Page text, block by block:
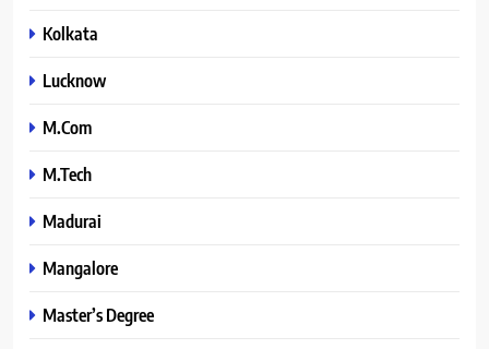
Kolkata
Lucknow
M.Com
M.Tech
Madurai
Mangalore
Master’s Degree